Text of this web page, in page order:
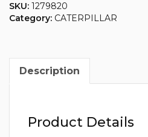
SKU: 1279820
Category: CATERPILLAR
Description
Product Details